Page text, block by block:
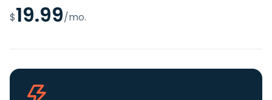
$19.99/mo.